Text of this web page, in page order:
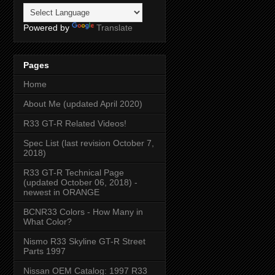
Powered by Translate
Pages
Home
About Me (updated April 2020)
R33 GT-R Related Videos!
Spec List (last revision October 7,
2018)
R33 GT-R Technical Page
(updated October 06, 2018) -
newest in ORANGE
BCNR33 Colors - How Many in
What Color?
Nismo R33 Skyline GT-R Street
Parts 1997
Nissan OEM Catalog: 1997 R33